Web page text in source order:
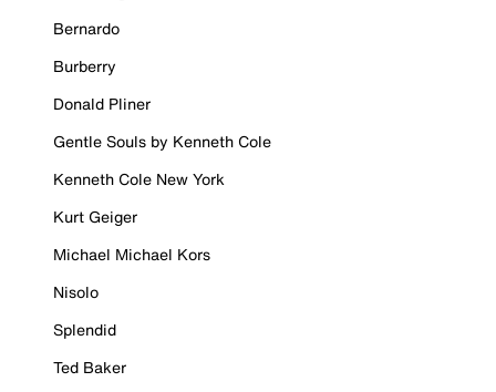
Bernardo
Burberry
Donald Pliner
Gentle Souls by Kenneth Cole
Kenneth Cole New York
Kurt Geiger
Michael Michael Kors
Nisolo
Splendid
Ted Baker